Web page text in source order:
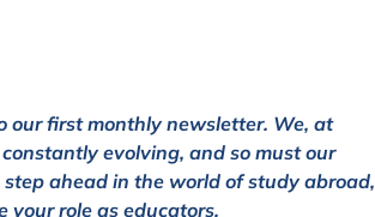
our first monthly newsletter. We, at
evolving, and so must our
ahead in the world of study abroad,
your role as educators.